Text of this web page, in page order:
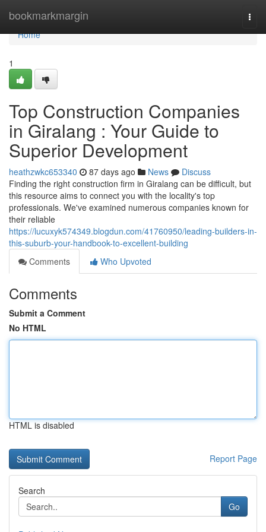
bookmarkmargin
Home
Home
1
Top Construction Companies
in Giralang : Your Guide to
Superior Development
heathzwkc653340 87 days ago News
Discuss
Finding the right construction firm in Giralang can be difficult, but
this resource aims to connect you with the locality's top
professionals. We've examined numerous companies known for
their reliable
https://lucuxyk574349.blogdun.com/41760950/leading-builders-in-
this-suburb-your-handbook-to-excellent-building
Comments
Who Upvoted
Comments
Submit a Comment
No HTML
HTML is disabled
Report Page
Search
Go